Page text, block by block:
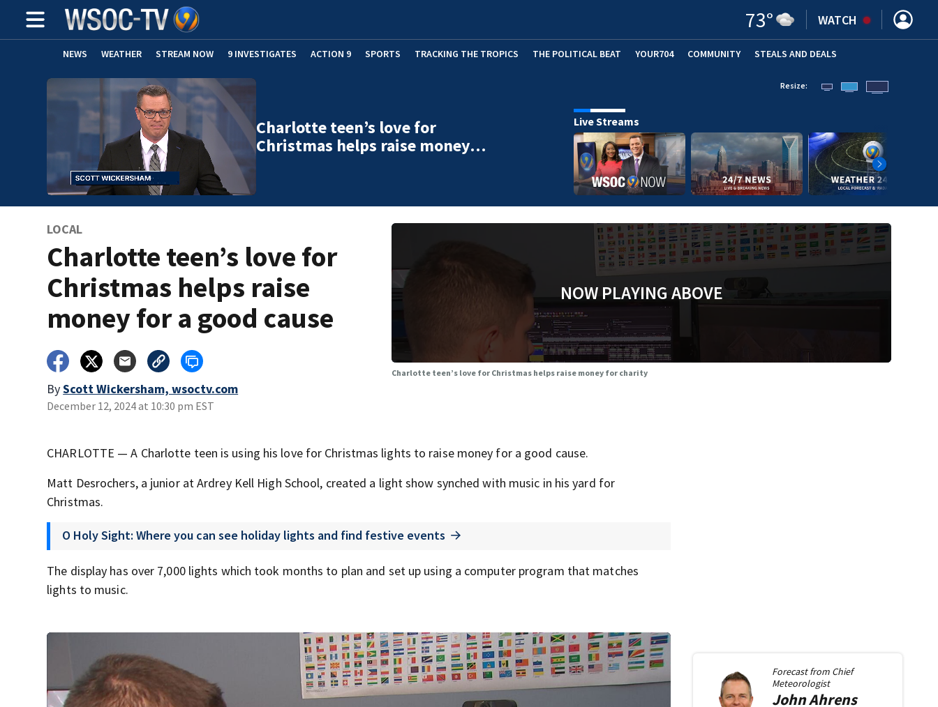
73° WATCH
NEWS WEATHER STREAM NOW 9 INVESTIGATES ACTION 9 SPORTS TRACKING THE TROPICS THE POLITICAL BEAT YOUR704 COMMUNITY STEALS AND DEALS
Charlotte teen’s love for
Christmas helps raise money…
Resize:
Live Streams
LOCAL
Charlotte teen’s love for
Christmas helps raise
money for a good cause
ByScott Wickersham, wsoctv.com
December 12, 2024 at 10:30 pm EST
NOW PLAYING ABOVE
Charlotte teen’s love for Christmas helps raise money for charity
CHARLOTTE — A Charlotte teen is using his love for Christmas lights to raise money for a good cause.
Matt Desrochers, a junior at Ardrey Kell High School, created a light show synched with music in his yard for
Christmas.
O Holy Sight: Where you can see holiday lights and find festive events
The display has over 7,000 lights which took months to plan and set up using a computer program that matches
lights to music.
Forecast from Chief
Meteorologist
JohnAhrens